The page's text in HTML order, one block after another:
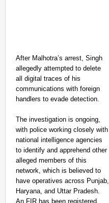
After Malhotra’s arrest, Singh
allegedly attempted to delete
all digital traces of his
communications with foreign
handlers to evade detection.
The investigation is ongoing,
with police working closely with
national intelligence agencies
to identify and apprehend other
alleged members of this
network, which is believed to
have operatives across Punjab,
Haryana, and Uttar Pradesh.
An FIR has been registered